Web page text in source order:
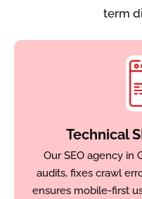
term
Technical
Our SEO agency in
audits, fixes crawl
ensures mobile-first